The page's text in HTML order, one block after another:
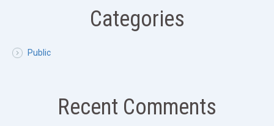
Categories
Public
Recent Comments